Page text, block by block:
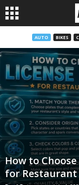
AUTO BIKES
How to
for Restaurant